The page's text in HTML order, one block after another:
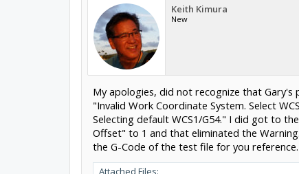
Keith Kimura
New
My apologies, did not recognize that
"Invalid Work Coordinate System. Select
Selecting default WCS1/G54." I did got to
Offset" to 1 and that eliminated the
the G-Code of the test file for you reference.
Attached Files: